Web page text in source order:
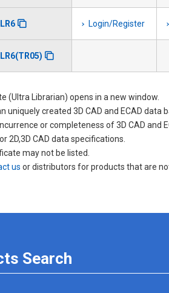
Login/Register
(Ultra Librarian) opens in a new window.
uniquely created 3D CAD and ECAD
or completeness of 3D CAD and
2D,3D CAD data specifications.
may not be listed.
us or distributors for products that are
Search